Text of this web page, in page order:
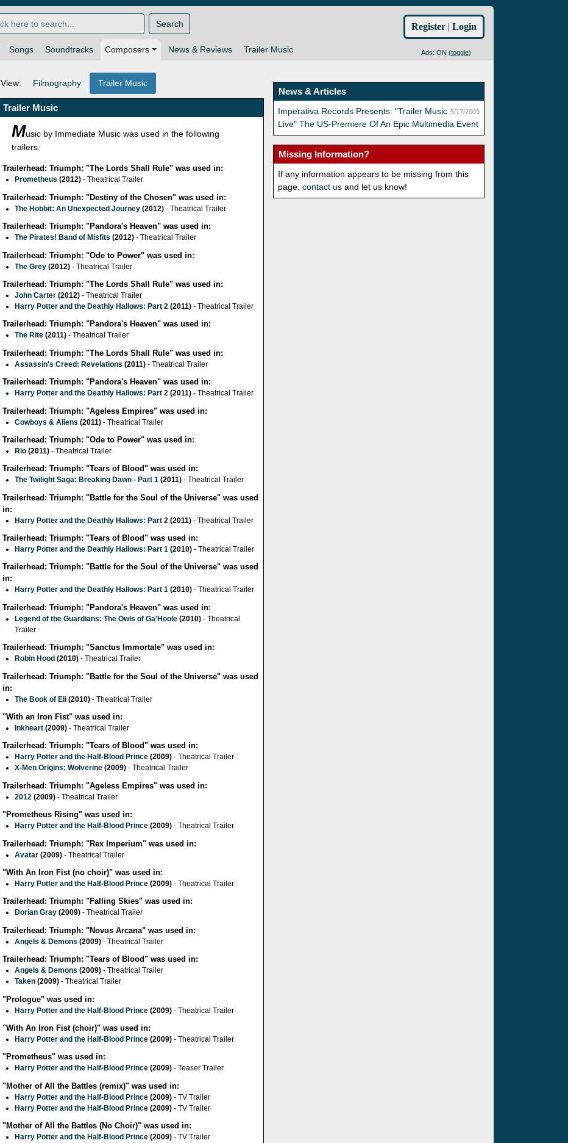
Songs Soundtracks Composers News & Reviews Trailer Music Ads: ON (toggle)
Search Register | Login
View: Filmography Trailer Music
Trailer Music
Music by Immediate Music was used in the following
trailers:
Trailerhead: Triumph: "The Lords Shall Rule" was used in:
Prometheus (2012) - Theatrical Trailer
Trailerhead: Triumph: "Destiny of the Chosen" was used in:
The Hobbit: An Unexpected Journey (2012) - Theatrical Trailer
Trailerhead: Triumph: "Pandora's Heaven" was used in:
The Pirates! Band of Misfits (2012) - Theatrical Trailer
Trailerhead: Triumph: "Ode to Power" was used in:
The Grey (2012) - Theatrical Trailer
Trailerhead: Triumph: "The Lords Shall Rule" was used in:
John Carter (2012) - Theatrical Trailer
Harry Potter and the Deathly Hallows: Part 2 (2011) - Theatrical Trailer
Trailerhead: Triumph: "Pandora's Heaven" was used in:
The Rite (2011) - Theatrical Trailer
Trailerhead: Triumph: "The Lords Shall Rule" was used in:
Assassin's Creed: Revelations (2011) - Theatrical Trailer
Trailerhead: Triumph: "Pandora's Heaven" was used in:
Harry Potter and the Deathly Hallows: Part 2 (2011) - Theatrical Trailer
Trailerhead: Triumph: "Ageless Empires" was used in:
Cowboys & Aliens (2011) - Theatrical Trailer
Trailerhead: Triumph: "Ode to Power" was used in:
Rio (2011) - Theatrical Trailer
Trailerhead: Triumph: "Tears of Blood" was used in:
The Twilight Saga: Breaking Dawn - Part 1 (2011) - Theatrical Trailer
Trailerhead: Triumph: "Battle for the Soul of the Universe" was used
in:
Harry Potter and the Deathly Hallows: Part 2 (2011) - Theatrical Trailer
Trailerhead: Triumph: "Tears of Blood" was used in:
Harry Potter and the Deathly Hallows: Part 1 (2010) - Theatrical Trailer
Trailerhead: Triumph: "Battle for the Soul of the Universe" was used
in:
Harry Potter and the Deathly Hallows: Part 1 (2010) - Theatrical Trailer
Trailerhead: Triumph: "Pandora's Heaven" was used in:
Legend of the Guardians: The Owls of Ga'Hoole (2010) - Theatrical
Trailer
Trailerhead: Triumph: "Sanctus Immortale" was used in:
Robin Hood(2010) - Theatrical Trailer
Trailerhead: Triumph: "Battle for the Soul of the Universe" was used
in:
The Book of Eli (2010) - Theatrical Trailer
"With an Iron Fist" was used in:
Inkheart (2009) - Theatrical Trailer
Trailerhead: Triumph: "Tears of Blood" was used in:
Harry Potter and the Half-Blood Prince (2009) - Theatrical Trailer
X-Men Origins: Wolverine (2009) - Theatrical Trailer
Trailerhead: Triumph: "Ageless Empires" was used in:
2012 (2009) - Theatrical Trailer
"Prometheus Rising" was used in:
Harry Potter and the Half-Blood Prince (2009) - Theatrical Trailer
Trailerhead: Triumph: "Rex Imperium" was used in:
Avatar (2009) - Theatrical Trailer
"With An Iron Fist (no choir)" was used in:
Harry Potter and the Half-Blood Prince (2009) - Theatrical Trailer
Trailerhead: Triumph: "Falling Skies" was used in:
Dorian Gray (2009) - Theatrical Trailer
Trailerhead: Triumph: "Novus Arcana" was used in:
Angels & Demons (2009) - Theatrical Trailer
Trailerhead: Triumph: "Tears of Blood" was used in:
Angels & Demons (2009) - Theatrical Trailer
Taken (2009) - Theatrical Trailer
"Prologue" was used in:
Harry Potter and the Half-Blood Prince (2009) - Theatrical Trailer
"With An Iron Fist (choir)" was used in:
Harry Potter and the Half-Blood Prince (2009) - Theatrical Trailer
"Prometheus" was used in:
Harry Potter and the Half-Blood Prince (2009) - Teaser Trailer
"Mother of All the Battles (remix)" was used in:
Harry Potter and the Half-Blood Prince (2009) - TV Trailer
Harry Potter and the Half-Blood Prince (2009) - TV Trailer
"Mother of All the Battles (No Choir)" was used in:
Harry Potter and the Half-Blood Prince (2009) - TV Trailer
News & Articles
5/17/2009
Imperativa Records Presents: "Trailer Music
Live" The US-Premiere Of An Epic Multimedia Event
Missing Information?
If any information appears to be missing from this
page,contact us and let us know!